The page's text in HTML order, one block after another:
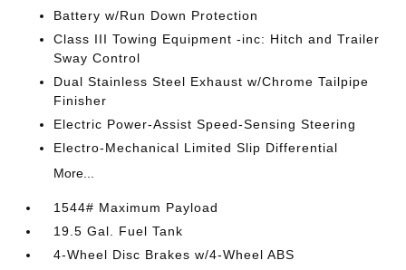
Battery w/Run Down Protection
Class III Towing Equipment -inc: Hitch and Trailer
Sway Control
Dual Stainless Steel Exhaust w/Chrome Tailpipe
Finisher
Electric Power-Assist Speed-Sensing Steering
Electro-Mechanical Limited Slip Differential
More...
1544# Maximum Payload
19.5 Gal. Fuel Tank
4-Wheel Disc Brakes w/4-Wheel ABS